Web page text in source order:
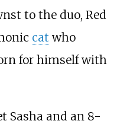
to the duo, Red
cat who
for himself with
Sasha and an 8-